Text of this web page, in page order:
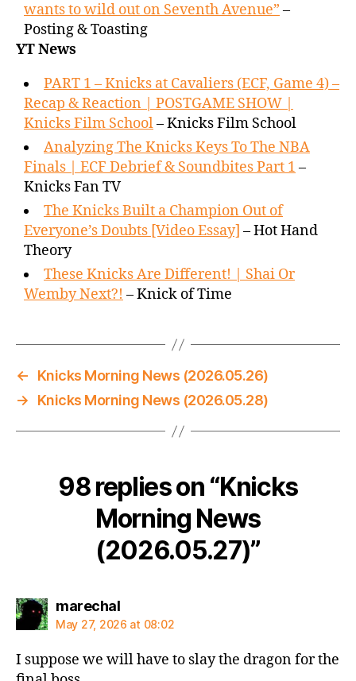
wants to wild out on Seventh Avenue” –
Posting & Toasting
YT News
PART 1 – Knicks at Cavaliers (ECF, Game 4) –
Recap & Reaction | POSTGAME SHOW |
Knicks Film School– Knicks Film School
Analyzing The Knicks Keys To The NBA
Finals | ECF Debrief & Soundbites Part 1 –
Knicks Fan TV
The Knicks Built a Champion Out of
Everyone’s Doubts [Video Essay] – Hot Hand
Theory
These Knicks Are Different! | Shai Or
Wemby Next?! – Knick of Time
←
Knicks Morning News (2026.05.26)
→
Knicks Morning News (2026.05.28)
98 replies on “Knicks
Morning News
(2026.05.27)”
marechalsays:
May 27, 2026 at 08:02
I suppose we will have to slay the dragon for the